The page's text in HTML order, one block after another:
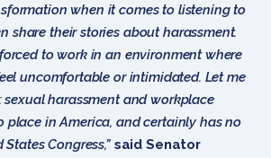
when it comes to listening to
share their stories about harassment.
to work in an environment where
uncomfortable or intimidated. Let me
sexual harassment and workplace
place in America, and certainly has no
Congress,” said Senator